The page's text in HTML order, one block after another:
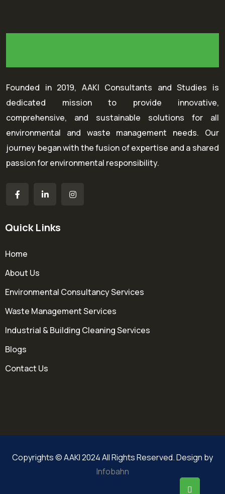
Founded in 2019, AAKI Consultants and Studies is
dedicated mission to provide innovative,
comprehensive, and sustainable solutions for all
environmental and waste management needs. Our
journey began with the fusion of expertise and a shared
passion for environmental responsibility.
Quick Links
Home
About Us
Environmental Consultancy Services
Waste Management Services
Industrial & Building Cleaning Services
Blogs
Contact Us
Copyrights © AAKI 2024 All Rights Reserved. Design by
Infobahn